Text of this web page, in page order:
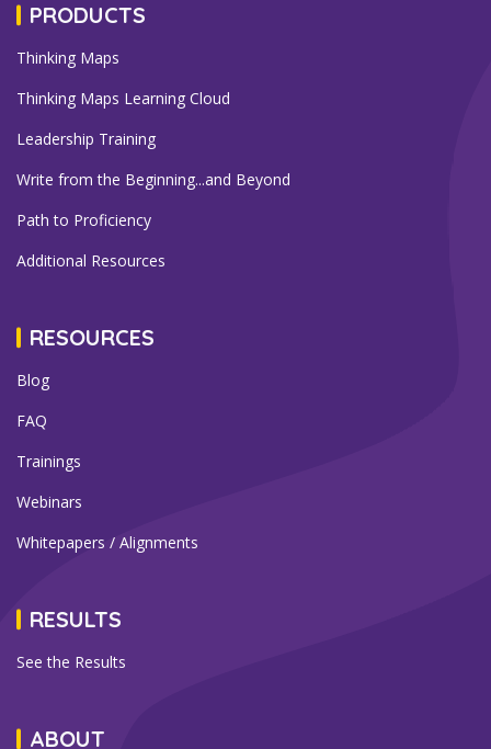
PRODUCTS
Thinking Maps
Thinking Maps Learning Cloud
Leadership Training
Write from the Beginning...and Beyond
Path to Proficiency
Additional Resources
RESOURCES
Blog
FAQ
Trainings
Webinars
Whitepapers / Alignments
RESULTS
See the Results
ABOUT